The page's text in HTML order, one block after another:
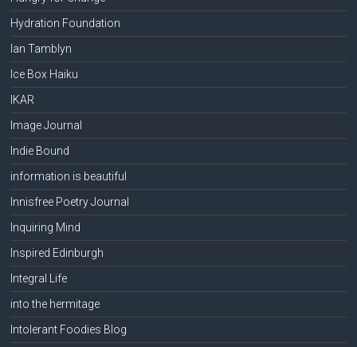
Hydration Foundation
Ian Tamblyn
Ice Box Haiku
IKAR
Image Journal
Indie Bound
information is beautiful
Innisfree Poetry Journal
Inquiring Mind
Inspired Edinburgh
Integral Life
into the hermitage
Intolerant Foodies Blog